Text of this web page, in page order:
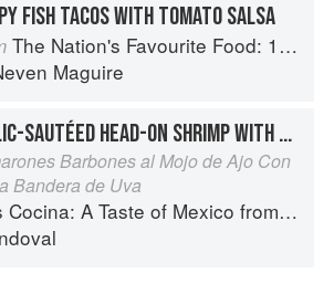
FISH TACOS WITH TOMATO SALSA
The Nation's Favourite Food: 100 Best-Loved Recipes Tried, Tested, Perfected
Maguire
GARLIC-SAUTÉED HEAD-ON SHRIMP WITH GRAPE PICO SALSA
Barbones al Mojo de Ajo Con
Bandera de Uva
Taste of Mexico from the Winner of MasterChef Season 6 on FOX